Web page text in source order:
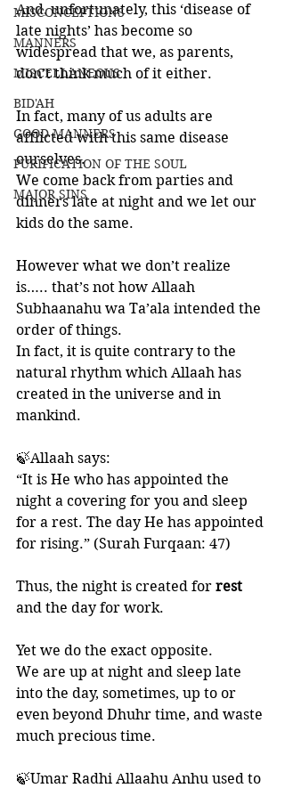
MISCONCEPTIONS
MANNERS
MISCELLANEOUS
BID'AH
GOOD MANNERS
PURIFICATION OF THE SOUL
MAJOR SINS
And, unfortunately, this ‘disease of
late nights’ has become so
widespread that we, as parents,
don’t think much of it either.
In fact, many of us adults are
afflicted with this same disease
ourselves.
We come back from parties and
dinners late at night and we let our
kids do the same.
However what we don’t realize
is….. that’s not how Allaah
Subhaanahu wa Ta’ala intended the
order of things.
In fact, it is quite contrary to the
natural rhythm which Allaah has
created in the universe and in
mankind.
🍃Allaah says:
“It is He who has appointed the
night a covering for you and sleep
for a rest. The day He has appointed
for rising.” (Surah Furqaan: 47)
Thus, the night is created for rest
and the day for work.
Yet we do the exact opposite.
We are up at night and sleep late
into the day, sometimes, up to or
even beyond Dhuhr time, and waste
much precious time.
🍃Umar Radhi Allaahu Anhu used to